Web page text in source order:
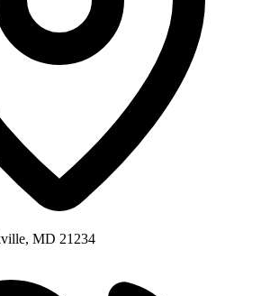
MD 21234